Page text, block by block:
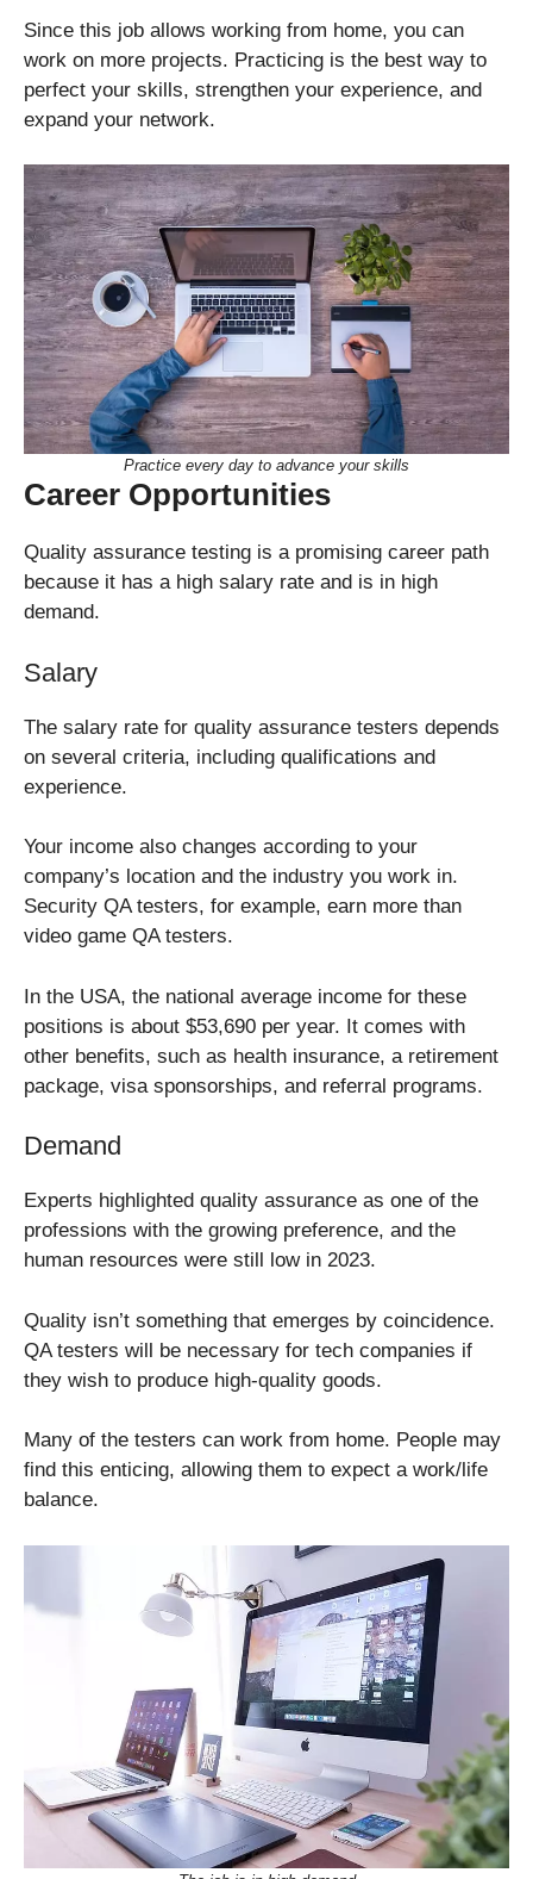
Since this job allows working from home, you can
work on more projects. Practicing is the best way to
perfect your skills, strengthen your experience, and
expand your network.
Practice every day to advance your skills
Career Opportunities
Quality assurance testing is a promising career path
because it has a high salary rate and is in high
demand.
Salary
The salary rate for quality assurance testers depends
on several criteria, including qualifications and
experience.
Your income also changes according to your
company’s location and the industry you work in.
Security QA testers, for example, earn more than
video game QA testers.
In the USA, the national average income for these
positions is about $53,690 per year. It comes with
other benefits, such as health insurance, a retirement
package, visa sponsorships, and referral programs.
Demand
Experts highlighted quality assurance as one of the
professions with the growing preference, and the
human resources were still low in 2023.
Quality isn’t something that emerges by coincidence.
QA testers will be necessary for tech companies if
they wish to produce high-quality goods.
Many of the testers can work from home. People may
find this enticing, allowing them to expect a work/life
balance.